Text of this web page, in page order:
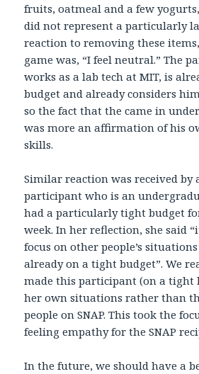
fruits, oatmeal and a few
did not represent a particularly
reaction to removing these
game was, “I feel neutral.” The
works as a lab tech at MIT, is
budget and already considers
so the fact that the came in
was more an affirmation of his
skills.
Similar reaction was received by
participant who is an
had a particularly tight budget
week. In her reflection, she said
focus on other people’s
already on a tight budget”. We
made this participant (on a tight
her own situations rather than
people on SNAP. This took the
feeling empathy for the SNAP
In the future, we should have a